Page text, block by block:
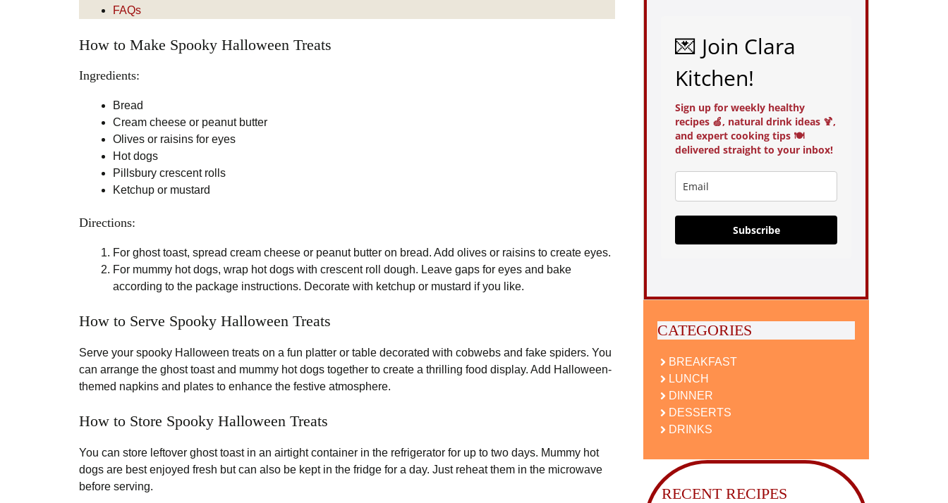
FAQs
How to Make Spooky Halloween Treats
Ingredients:
Bread
Cream cheese or peanut butter
Olives or raisins for eyes
Hot dogs
Pillsbury crescent rolls
Ketchup or mustard
Directions:
For ghost toast, spread cream cheese or peanut butter on bread. Add olives or raisins to create eyes.
For mummy hot dogs, wrap hot dogs with crescent roll dough. Leave gaps for eyes and bake
according to the package instructions. Decorate with ketchup or mustard if you like.
How to Serve Spooky Halloween Treats
Serve your spooky Halloween treats on a fun platter or table decorated with cobwebs and fake spiders. You
can arrange the ghost toast and mummy hot dogs together to create a thrilling food display. Add Halloween-
themed napkins and plates to enhance the festive atmosphere.
How to Store Spooky Halloween Treats
You can store leftover ghost toast in an airtight container in the refrigerator for up to two days. Mummy hot
dogs are best enjoyed fresh but can also be kept in the fridge for a day. Just reheat them in the microwave
before serving.
💌 Join Clara
Kitchen!
Sign up for weekly healthy
recipes 🍏, natural drink ideas 🍹,
and expert cooking tips 🍽️
delivered straight to your inbox!
Subscribe
CATEGORIES
BREAKFAST
LUNCH
DINNER
DESSERTS
DRINKS
RECENT RECIPES